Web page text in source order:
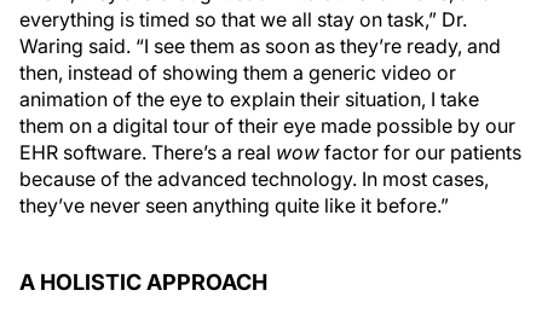
everything is timed so that we all stay on task,” Dr.
Waring said. “I see them as soon as they’re ready, and
then, instead of showing them a generic video or
animation of the eye to explain their situation, I take
them on a digital tour of their eye made possible by our
EHR software. There’s a real wow factor for our patients
because of the advanced technology. In most cases,
they’ve never seen anything quite like it before.”
A HOLISTIC APPROACH